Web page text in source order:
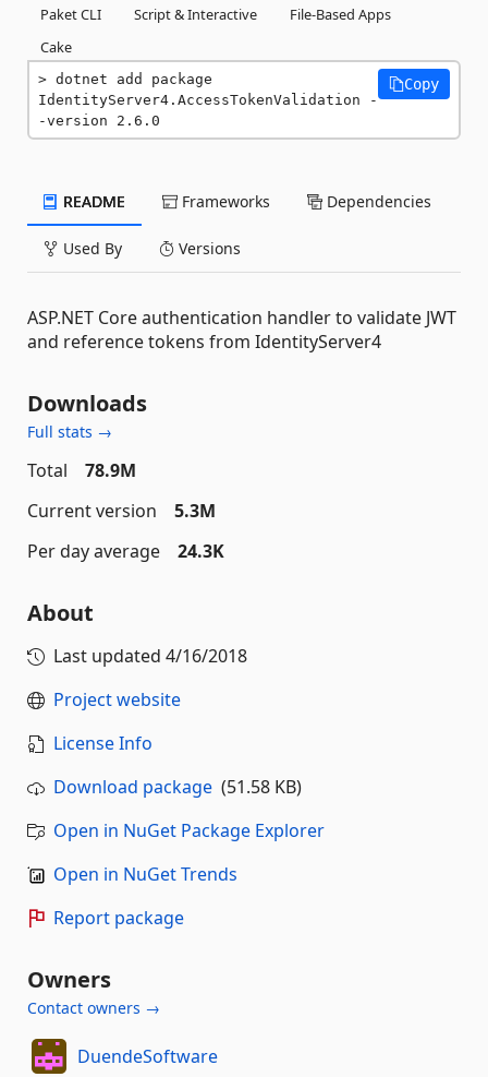
Paket CLI
Script & Interactive
File-Based Apps
Cake
dotnet add package
IdentityServer4.AccessTokenValidation -
-version 2.6.0
Copy
README Frameworks Dependencies
Used By Versions
ASP.NET Core authentication handler to validate JWT
and reference tokens from IdentityServer4
Downloads
Full stats →
Total
78.9M
Current version
5.3M
Per day average
24.3K
About
Last updated 4/16/2018
Project website
License Info
Download package (51.58 KB)
Open in NuGet Package Explorer
Open in NuGet Trends
Report package
Owners
Contact owners →
DuendeSoftware